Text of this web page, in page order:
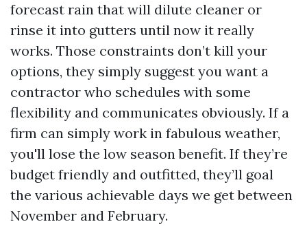
forecast rain that will dilute cleaner or
rinse it into gutters until now it really
works. Those constraints don’t kill your
options, they simply suggest you want a
contractor who schedules with some
flexibility and communicates obviously. If a
firm can simply work in fabulous weather,
you'll lose the low season benefit. If they’re
budget friendly and outfitted, they’ll goal
the various achievable days we get between
November and February.